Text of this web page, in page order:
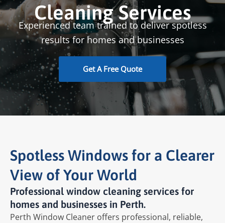
Cleaning Services
Experienced team trained to deliver spotless
results for homes and businesses
Get A Free Quote
Spotless Windows for a Clearer
View of Your World
Professional window cleaning services for
homes and businesses in Perth.
Perth Window Cleaner offers professional, reliable,